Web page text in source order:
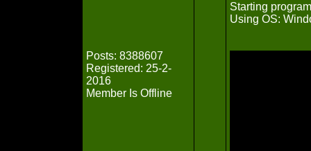
Posts: 8388607
Registered: 25-2-
2016
Member Is Offline
Starting
Using OS: